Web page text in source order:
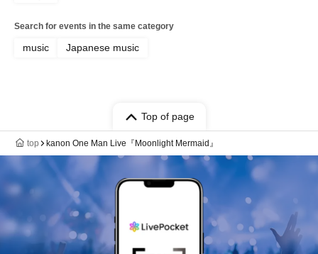
Search for events in the same category
music Japanese music
Top of page
top kanon One Man Live『Moonlight Mermaid』